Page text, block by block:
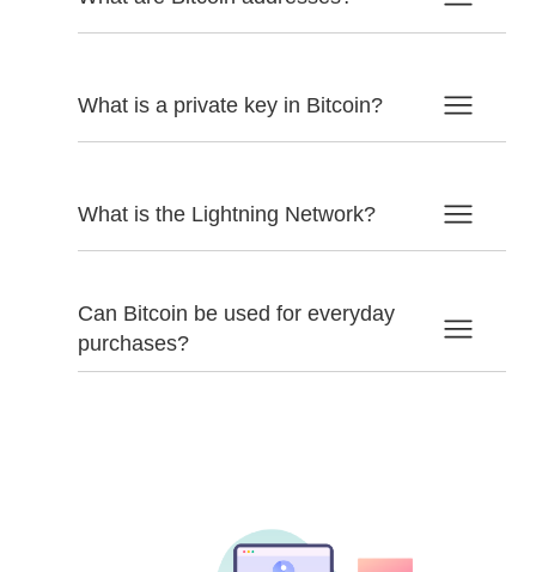
What is a private key in Bitcoin?
What is the Lightning Network?
Can Bitcoin be used for everyday
purchases?